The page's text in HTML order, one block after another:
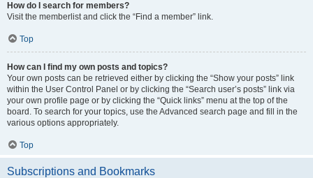
How do I search for members?
Visit the memberlist and click the “Find a member” link.
Top
How can I find my own posts and topics?
Your own posts can be retrieved either by clicking the “Show your posts” link
within the User Control Panel or by clicking the “Search user’s posts” link via
your own profile page or by clicking the “Quick links” menu at the top of the
board. To search for your topics, use the Advanced search page and fill in the
various options appropriately.
Top
Subscriptions and Bookmarks